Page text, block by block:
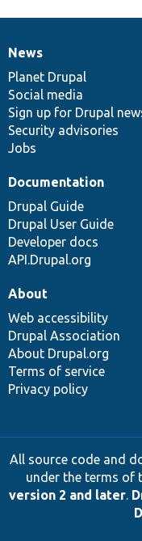
News
items
News
Planet Drupal
Social media
Sign up for Drupal
Security advisories
Jobs
Our
community
Documentation
Documentation
Drupal Guide
Drupal User Guide
Developer docs
API.Drupal.org
Drupal
code
base
Governance
of
community
About
Web accessibility
Drupal Association
About Drupal.org
Terms of service
Privacy policy
All source code and
under the terms of
version 2 and later.